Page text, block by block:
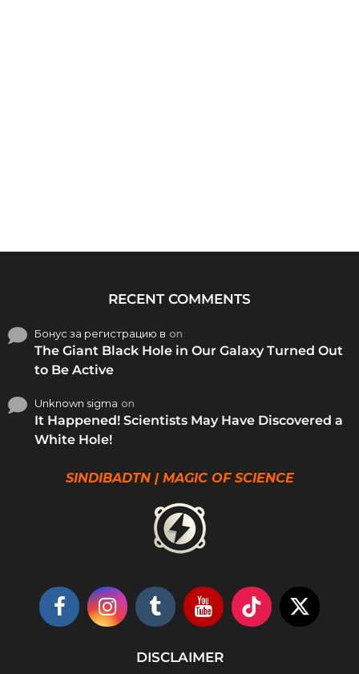
RECENT COMMENTS
Бонус за регистрацию в on
The Giant Black Hole in Our Galaxy Turned Out
to Be Active
Unknown sigma on
It Happened! Scientists May Have Discovered a
White Hole!
SINDIBADTN | MAGIC OF SCIENCE
DISCLAIMER